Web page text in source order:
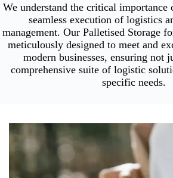
We understand the critical importance
seamless execution of logistics
management. Our Palletised Storage
meticulously designed to meet and
modern businesses, ensuring not
comprehensive suite of logistic
specific needs.